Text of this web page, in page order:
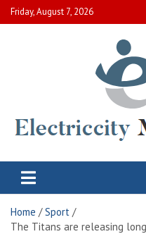
Skip
to
Friday, August 7, 2026
Electric City
Home
Sport
The Titans are releasing